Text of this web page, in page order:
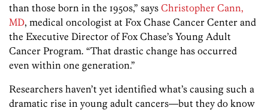
than those born in the 1950s,” says Christopher Cann,
MD, medical oncologist at Fox Chase Cancer Center and
the Executive Director of Fox Chase’s Young Adult
Cancer Program. “That drastic change has occurred
even within one generation.”
Researchers haven’t yet identified what’s causing such a
dramatic rise in young adult cancers—but they do know